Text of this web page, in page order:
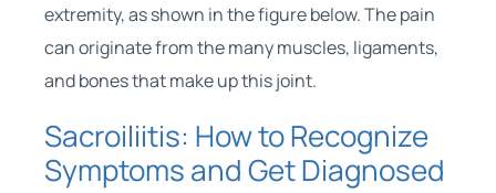
extremity, as shown in the figure below. The pain
can originate from the many muscles, ligaments,
and bones that make up this joint.
Sacroiliitis: How to Recognize
Symptoms and Get Diagnosed